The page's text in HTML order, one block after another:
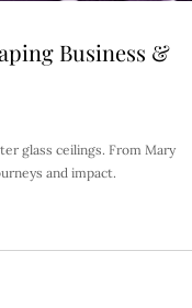
Business &
glass ceilings. From Mary
and impact.